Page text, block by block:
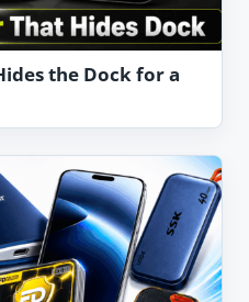
the Dock for a